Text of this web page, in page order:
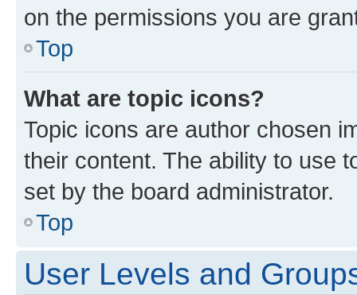
on the permissions you are
Top
What are topic icons?
Topic icons are author chosen
their content. The ability to use
set by the board administrator.
Top
User Levels and